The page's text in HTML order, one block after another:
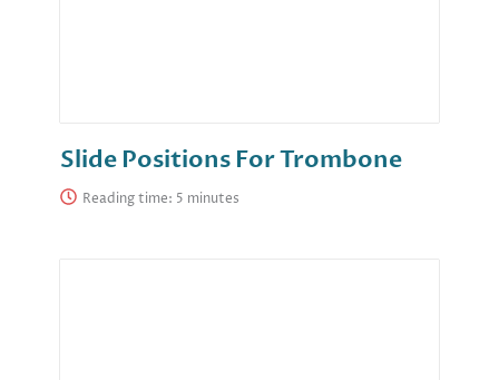
Slide Positions For Trombone
Reading time: